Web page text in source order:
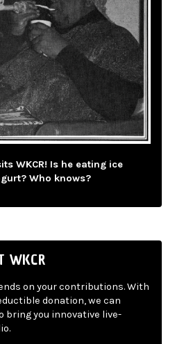
WKCR! Is he eating ice
Who knows?
WKCR
on your contributions. With
donation, we can
bring you innovative live-